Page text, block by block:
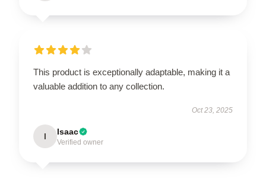
This product is exceptionally adaptable, making it a
valuable addition to any collection.
Oct 23, 2025
I Isaac
Verified owner